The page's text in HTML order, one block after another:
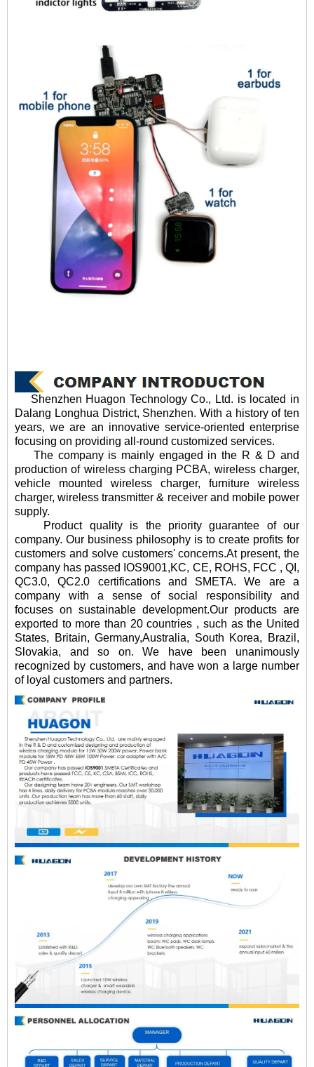
Shenzhen Huagon Technology Co., Ltd. is located in
Dalang Longhua District, Shenzhen. With a history of ten
years, we are an innovative service-oriented enterprise
focusing on providing all-round customized services.
The company is mainly engaged in the R & D and
production of wireless charging PCBA, wireless charger,
vehicle mounted wireless charger, furniture wireless
charger, wireless transmitter & receiver and mobile power
supply.
Product quality is the priority guarantee of our
company. Our business philosophy is to create profits for
customers and solve customers' concerns.At present, the
company has passed IOS9001,KC, CE, ROHS, FCC , QI,
QC3.0, QC2.0 certifications and SMETA. We are a
company with a sense of social responsibility and
focuses on sustainable development.Our products are
exported to more than 20 countries , such as the United
States, Britain, Germany,Australia, South Korea, Brazil,
Slovakia, and so on. We have been unanimously
recognized by customers, and have won a large number
of loyal customers and partners.